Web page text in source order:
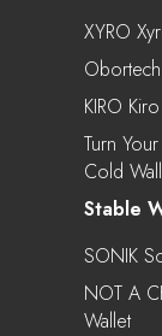
XYRO
KIRO
Turn
Cold
Stable
SONIK
NOT A
Wallet